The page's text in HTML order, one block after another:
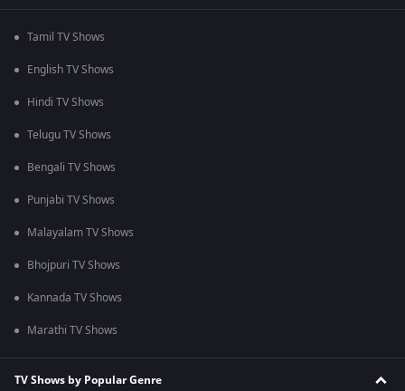
Tamil TV Shows
English TV Shows
Hindi TV Shows
Telugu TV Shows
Bengali TV Shows
Punjabi TV Shows
Malayalam TV Shows
Bhojpuri TV Shows
Kannada TV Shows
Marathi TV Shows
TV Shows by Popular Genre